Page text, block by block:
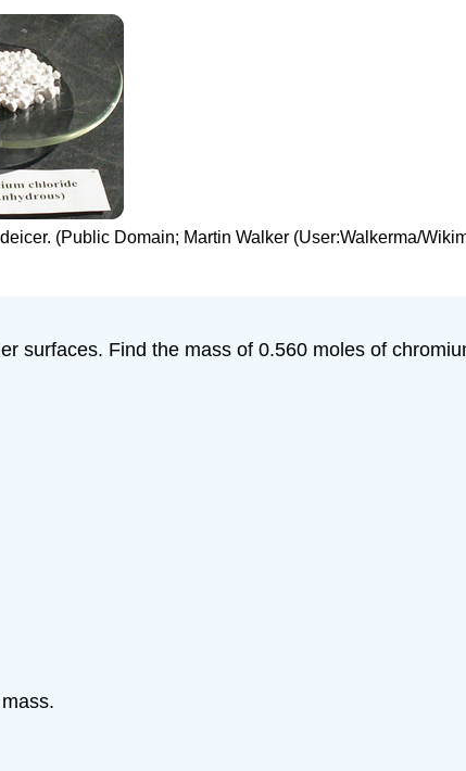
(Public Domain; Martin Walker (User:Walkerma/
surfaces. Find the mass of 0.560 moles of